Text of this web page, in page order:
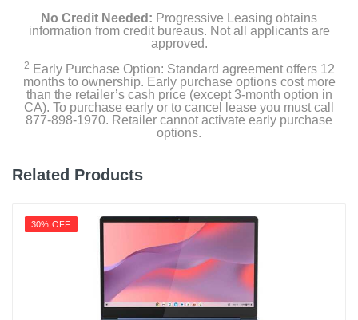
No Credit Needed: Progressive Leasing obtains
information from credit bureaus. Not all applicants are
approved.
2 Early Purchase Option: Standard agreement offers 12
months to ownership. Early purchase options cost more
than the retailer’s cash price (except 3-month option in
CA). To purchase early or to cancel lease you must call
877-898-1970. Retailer cannot activate early purchase
options.
Related Products
30% OFF